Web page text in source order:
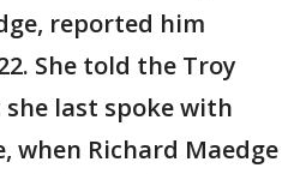
reported him
She told the Troy
last spoke with
when Richard Maedge